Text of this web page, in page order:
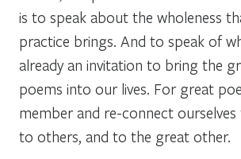
is to speak about the wholeness
practice brings. And to speak of
already an invitation to bring the
poems into our lives. For great
memberand re-connect ourselves
to others, and to the great other.